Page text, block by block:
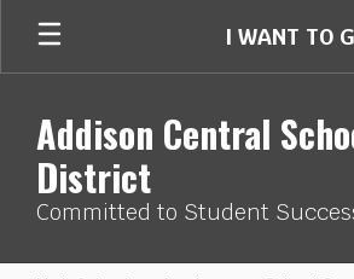
main
I WANT TO
Addison Central
District
Committed to Student